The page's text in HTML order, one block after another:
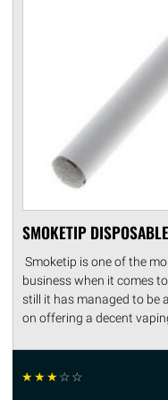
SMOKETIP
Smoketip is one of the
business when it comes
still it has managed to be
on offering a decent
☆☆☆☆ ☆